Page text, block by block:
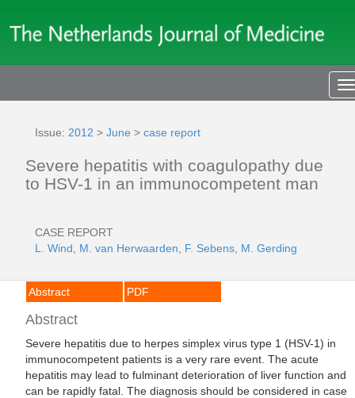
Issue: 2012 > June > case report
Severe hepatitis with coagulopathy due
to HSV-1 in an immunocompetent man
CASE REPORT
L. Wind
M. van Herwaarden F. Sebens M. Gerding
Abstract PDF
Abstract
Severe hepatitis due to herpes simplex virus type 1 (HSV-1) in
immunocompetent patients is a very rare event. The acute
hepatitis may lead to fulminant deterioration of liver function and
can be rapidly fatal. The diagnosis should be considered in case